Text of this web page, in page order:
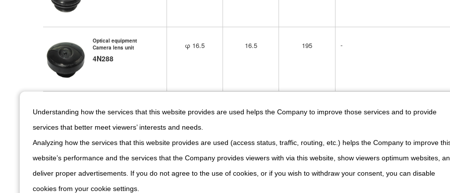
Optical equipment
Camera lens unit
4N288
φ 16.5 16.5 195 -
Camera lens unit
4N279
φ 15 15 195 -
Optical equipment
Camera lens unit
4N278
φ 15 15 135 -
Understanding how the services that this website provides are used helps the Company to improve those services and to provide
services that better meet viewers’ interests and needs.
Analyzing how the services that this website provides are used (access status, traffic, routing, etc.) helps the Company to improve
website’s performance and the services that the Company provides viewers with via this website, show viewers optimum websites,
deliver proper advertisements. If you do not agree to the use of cookies, or if you wish to withdraw your consent, you can disable
cookies from your cookie settings.